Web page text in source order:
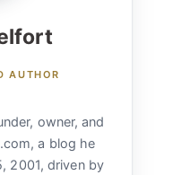
AUTHOR
owner, and
a blog he
2001, driven by